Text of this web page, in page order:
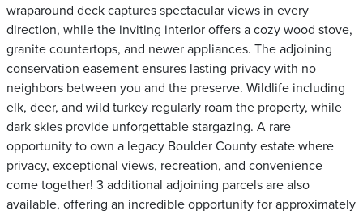
wraparound deck captures spectacular views in every
direction, while the inviting interior offers a cozy wood stove,
granite countertops, and newer appliances. The adjoining
conservation easement ensures lasting privacy with no
neighbors between you and the preserve. Wildlife including
elk, deer, and wild turkey regularly roam the property, while
dark skies provide unforgettable stargazing. A rare
opportunity to own a legacy Boulder County estate where
privacy, exceptional views, recreation, and convenience
come together! 3 additional adjoining parcels are also
available, offering an incredible opportunity for approximately